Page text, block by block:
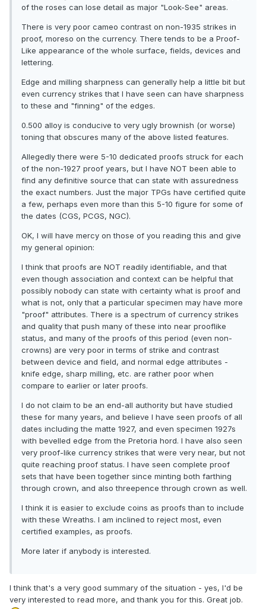
of the roses can lose detail as major "Look-See" areas.
There is very poor cameo contrast on non-1935 strikes in
proof, moreso on the currency. There tends to be a Proof-
Like appearance of the whole surface, fields, devices and
lettering.
Edge and milling sharpness can generally help a little bit but
even currency strikes that I have seen can have sharpness
to these and "finning" of the edges.
0.500 alloy is conducive to very ugly brownish (or worse)
toning that obscures many of the above listed features.
Allegedly there were 5-10 dedicated proofs struck for each
of the non-1927 proof years, but I have NOT been able to
find any definitive source that can state with assuredness
the exact numbers. Just the major TPGs have certified quite
a few, perhaps even more than this 5-10 figure for some of
the dates (CGS, PCGS, NGC).
OK, I will have mercy on those of you reading this and give
my general opinion:
I think that proofs are NOT readily identifiable, and that
even though association and context can be helpful that
possibly nobody can state with certainty what is proof and
what is not, only that a particular specimen may have more
"proof" attributes. There is a spectrum of currency strikes
and quality that push many of these into near prooflike
status, and many of the proofs of this period (even non-
crowns) are very poor in terms of strike and contrast
between device and field, and normal edge attributes -
knife edge, sharp milling, etc. are rather poor when
compare to earlier or later proofs.
I do not claim to be an end-all authority but have studied
these for many years, and believe I have seen proofs of all
dates including the matte 1927, and even specimen 1927s
with bevelled edge from the Pretoria hord. I have also seen
very proof-like currency strikes that were very near, but not
quite reaching proof status. I have seen complete proof
sets that have been together since minting both farthing
through crown, and also threepence through crown as well.
I think it is easier to exclude coins as proofs than to include
with these Wreaths. I am inclined to reject most, even
certified examples, as proofs.
More later if anybody is interested.
I think that's a very good summary of the situation - yes, I'd be
very interested to read more, and thank you for this. Great job.